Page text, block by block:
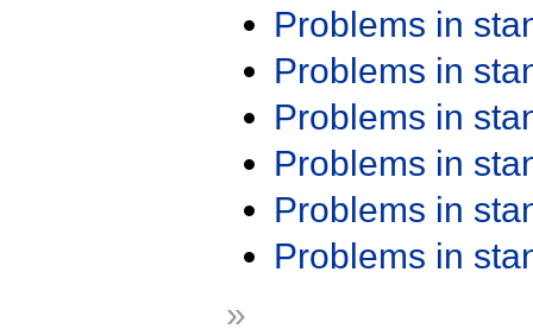
Problems in
Problems in
Problems in
Problems in
Problems in
Problems in
»